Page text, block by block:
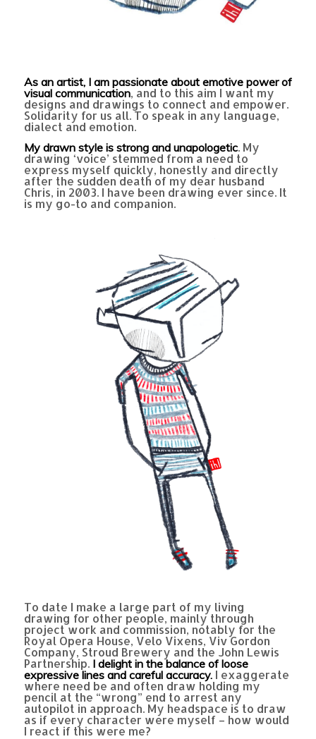
As an artist, I am passionate about emotive power of
visual communication, and to this aim I want my
designs and drawings to connect and empower.
Solidarity for us all. To speak in any language,
dialect and emotion.
My drawn style is strong and unapologetic. My
drawing ‘voice’ stemmed from a need to
express myself quickly, honestly and directly
after the sudden death of my dear husband
Chris, in 2003. I have been drawing ever since. It
is my go-to and companion.
To date I make a large part of my living
drawing for other people, mainly through
project work and commission, notably for the
Royal Opera House, Velo Vixens, Viv Gordon
Company, Stroud Brewery and the John Lewis
Partnership. I delight in the balance of loose
expressive lines and careful accuracy.I exaggerate
where need be and often draw holding my
pencil at the “wrong” end to arrest any
autopilot in approach. My headspace is to draw
as if every character were myself – how would
I react if this were me?